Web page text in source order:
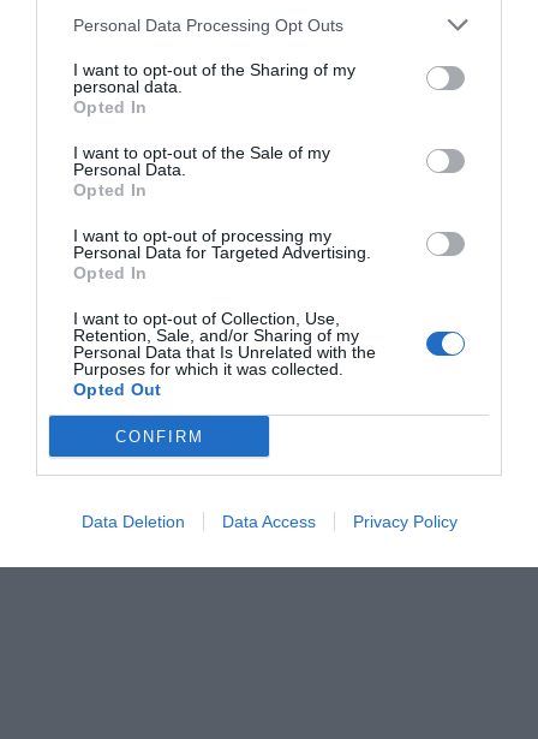
Personal Data Processing Opt Outs
I want to opt-out of the Sharing of my
personal data.
Opted In
I want to opt-out of the Sale of my
Personal Data.
Opted In
I want to opt-out of processing my
Personal Data for Targeted Advertising.
Opted In
I want to opt-out of Collection, Use,
Retention, Sale, and/or Sharing of my
Personal Data that Is Unrelated with the
Purposes for which it was collected.
Opted Out
CONFIRM
Data Deletion Data Access Privacy Policy
Εάν κάνεις το πρώτο «ει» λάθος, δεν σώζεται:
Η μοναδική λέξη που οι μισοί Έλληνες κάνουν 3
ορθογραφικά
Menshouse Team